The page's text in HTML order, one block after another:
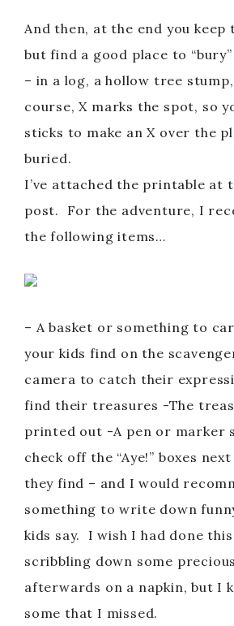
And then, at the end you keep
but find a good place to
– in a log, a hollow tree
course, X marks the spot, so
sticks to make an X over the
buried.
I’ve attached the printable at
post. For the adventure, I
the following items…
– A basket or something to
your kids find on the
camera to catch their
find their treasures -The
printed out -A pen or marker
check off the “Aye!” boxes
they find – and I would
something to write down
kids say. I wish I had done
scribbling down some
afterwards on a napkin, but I
some that I missed.